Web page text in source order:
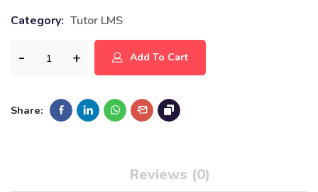
Category: Tutor LMS
Add To Cart
Share:
Reviews (0)